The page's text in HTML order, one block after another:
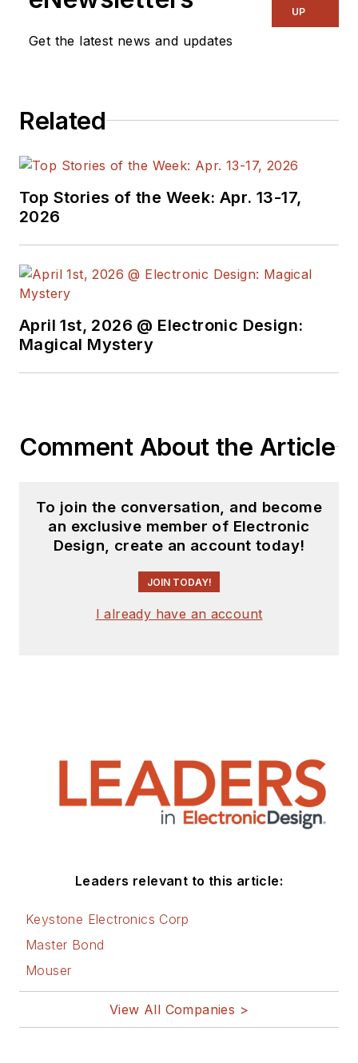
Get the latest news and updates
UP
Related
Top Stories of the Week: Apr. 13-17,
2026
April 1st, 2026 @ Electronic Design:
Magical Mystery
Comment About the Article
To join the conversation, and become
an exclusive member of Electronic
Design, create an account today!
JOIN TODAY!
I already have an account
Leaders relevant to this article:
Keystone Electronics Corp
Master Bond
Mouser
View All Companies >